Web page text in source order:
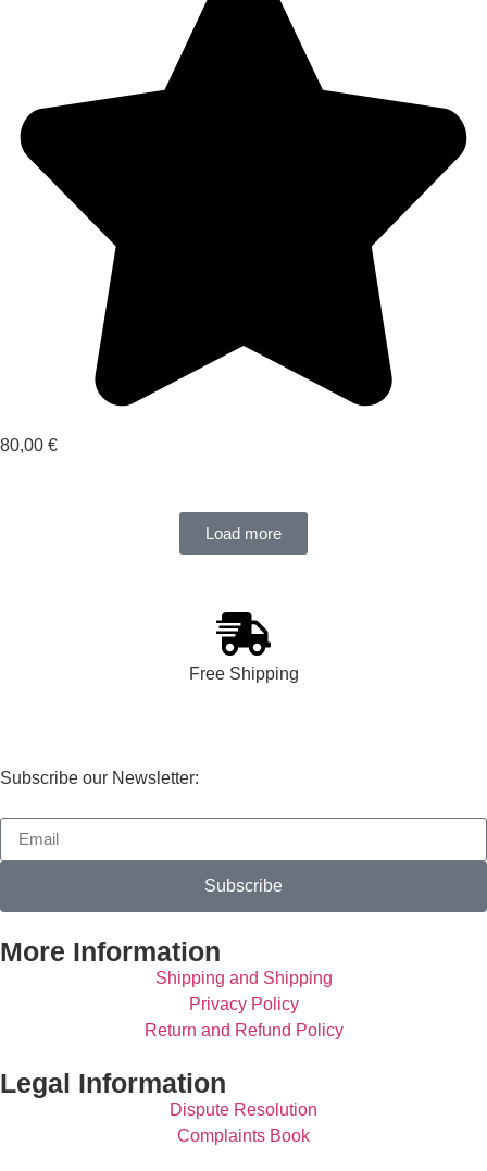
80,00 €
Load more
Free Shipping
Subscribe our Newsletter:
Subscribe
More Information
Shipping and Shipping
Privacy Policy
Return and Refund Policy
Legal Information
Dispute Resolution
Complaints Book